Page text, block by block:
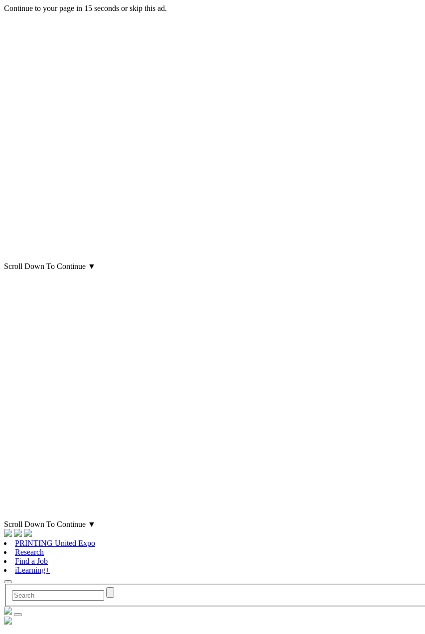
Continue to your page in 15 seconds orskip this ad.
Scroll Down To Continue ▼
Scroll Down To Continue ▼
PRINTING United Expo
Research
Find a Job
iLearning+